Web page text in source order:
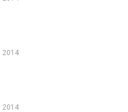
2014
2014